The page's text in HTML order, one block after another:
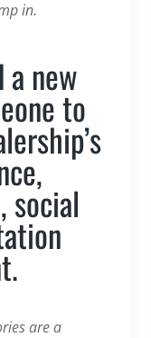
in.
new
to
social
are a